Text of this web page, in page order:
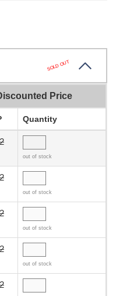
SOLD OUT
Price
Quantity
out of stock
out of stock
out of stock
out of stock